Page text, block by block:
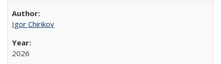
Igor Chirikov
2026